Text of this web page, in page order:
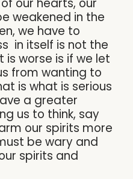
our hearts, our
weakened in the
we have to
in itself is not the
is worse is if we let
from wanting to
is what is serious
a greater
us to think, say
our spirits more
be wary and
spirits and